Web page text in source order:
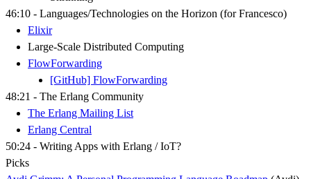
46:10 - Languages/Technologies on the Horizon (for Francesco)
Elixir
Large-Scale Distributed Computing
FlowForwarding
[GitHub] FlowForwarding
48:21 - The Erlang Community
The Erlang Mailing List
Erlang Central
50:24 - Writing Apps with Erlang / IoT?
Picks